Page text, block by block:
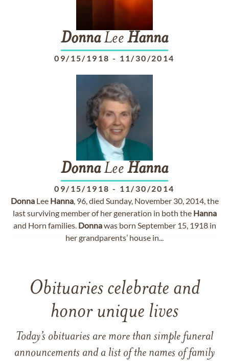
DonnaLee Hanna
09/15/1918 - 11/30/2014
DonnaLee Hanna
09/15/1918 - 11/30/2014
DonnaLee Hanna, 96, died Sunday, November 30, 2014, the
last surviving member of her generation in both the Hanna
and Horn families. Donnawas born September 15, 1918 in
her grandparents’ house in...
Obituaries celebrate and
honor unique lives
Today’s obituaries are more than simple funeral
announcements and a list of the names of family